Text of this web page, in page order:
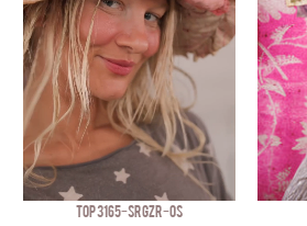
TOP 3165-SRGZR-OS